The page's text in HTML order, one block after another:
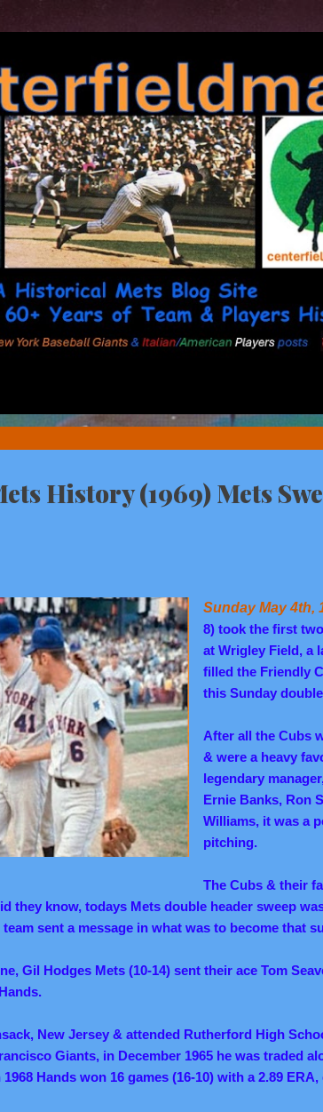
History (1969) Mets
Sunday May 4th,
8) took the first
at Wrigley Field, a
filled the Friendly
this Sunday
After all the Cubs
& were a heavy
legendary
Ernie Banks, Ron
Williams, it was a
pitching.
The Cubs & their
they know, todays Mets double header sweep
sent a message in what was to become that
Gil Hodges Mets (10-14) sent their ace Tom
New Jersey & attended Rutherford High
Giants, in December 1965 he was traded
Hands won 16 games (16-10) with a 2.89